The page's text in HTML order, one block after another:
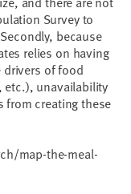
Survey to
because
relies on having
of food
etc.), unavailability
from creating these
map-the-meal-